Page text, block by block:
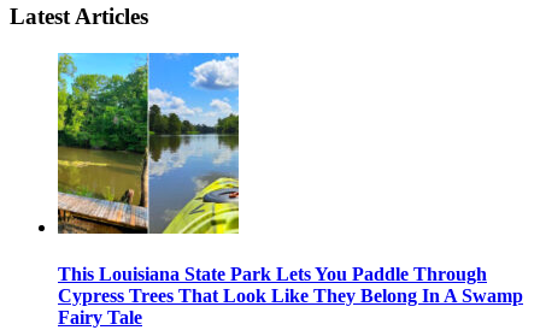
Latest Articles
This Louisiana State Park Lets You Paddle Through
Cypress Trees That Look Like They Belong In A Swamp
Fairy Tale